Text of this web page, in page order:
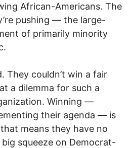
African-Americans. The
pushing — the large-
of primarily minority
They couldn’t win a fair
a dilemma for such a
Winning —
their agenda — is
means they have no
squeeze on Democrat-